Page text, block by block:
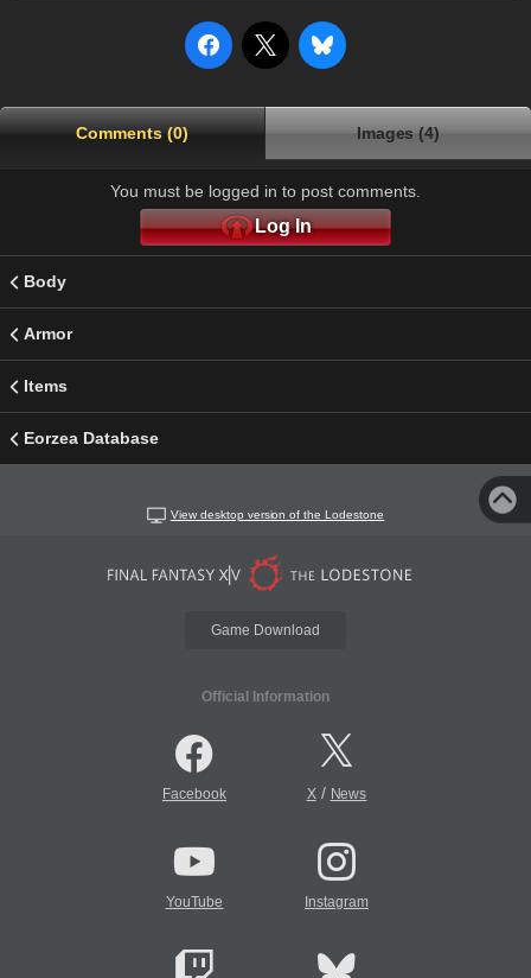
Comments (0) Images (4)
You must be logged in to post comments.
Log In
Body
Armor
Items
Eorzea Database
View desktop version of the Lodestone
Game Download
Official Information
Facebook X/ News
YouTube Instagram